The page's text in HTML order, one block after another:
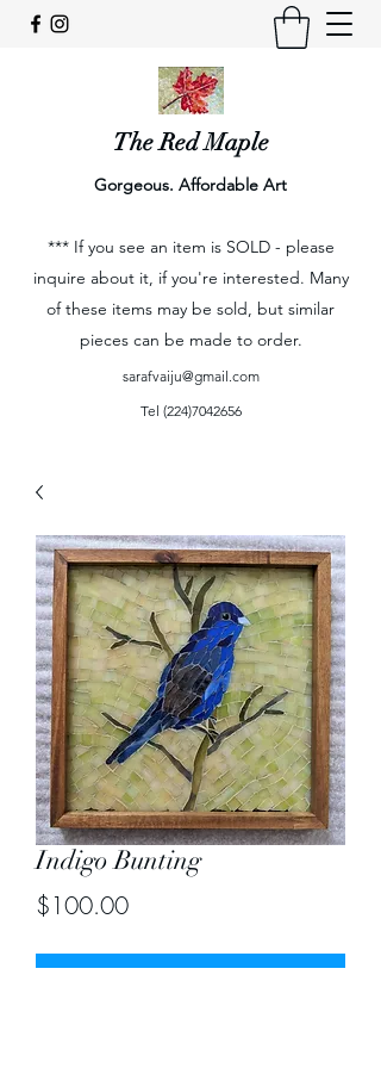
The Red Maple
Gorgeous. Affordable Art
*** If you see an item is SOLD - please
inquire about it, if you're interested. Many
of these items may be sold, but similar
pieces can be made to order.
sarafvaiju@gmail.com
Tel (224)7042656
Indigo Bunting
$100.00Price
Out of Stock